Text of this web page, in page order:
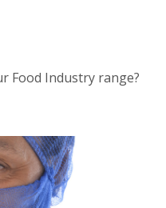
Food Industry range?